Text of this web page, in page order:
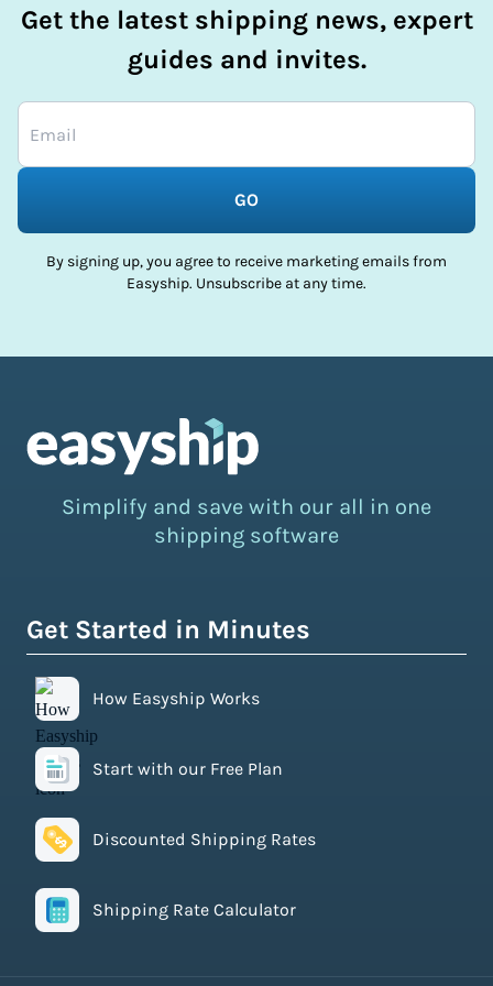
Get the latest shipping news, expert
guides and invites.
GO
By signing up, you agree to receive marketing emails from
Easyship. Unsubscribe at any time.
Simplify and save with our all in one
shipping software
Get Started in Minutes
How Easyship Works
Start with our Free Plan
Discounted Shipping Rates
Shipping Rate Calculator